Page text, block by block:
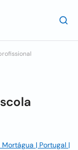
| Portugal |